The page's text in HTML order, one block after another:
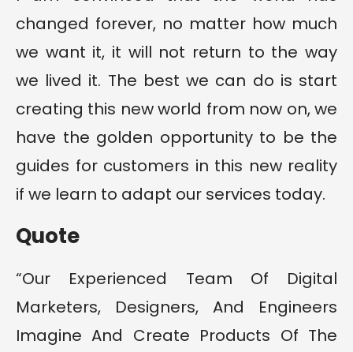
changed forever, no matter how much
we want it, it will not return to the way
we lived it. The best we can do is start
creating this new world from now on, we
have the golden opportunity to be the
guides for customers in this new reality
if we learn to adapt our services today.
Quote
“Our Experienced Team Of Digital
Marketers, Designers, And Engineers
Imagine And Create Products Of The